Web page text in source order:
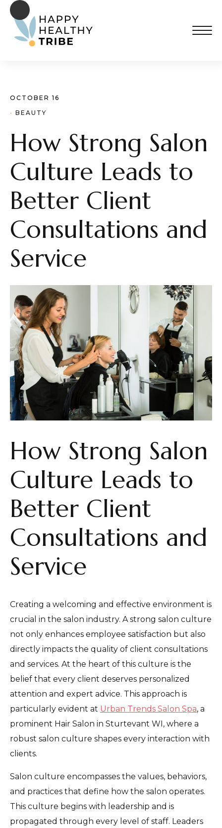
OCTOBER 16
· BEAUTY
How Strong Salon
Culture Leads to
Better Client
Consultations and
Service
How Strong Salon
Culture Leads to
Better Client
Consultations and
Service
Creating a welcoming and effective environment is
crucial in the salon industry. A strong salon culture
not only enhances employee satisfaction but also
directly impacts the quality of client consultations
and services. At the heart of this culture is the
belief that every client deserves personalized
attention and expert advice. This approach is
particularly evident at Urban Trends Salon Spa, a
prominent Hair Salon in Sturtevant WI, where a
robust salon culture shapes every interaction with
clients.
Salon culture encompasses the values, behaviors,
and practices that define how the salon operates.
This culture begins with leadership and is
propagated through every level of staff. Leaders